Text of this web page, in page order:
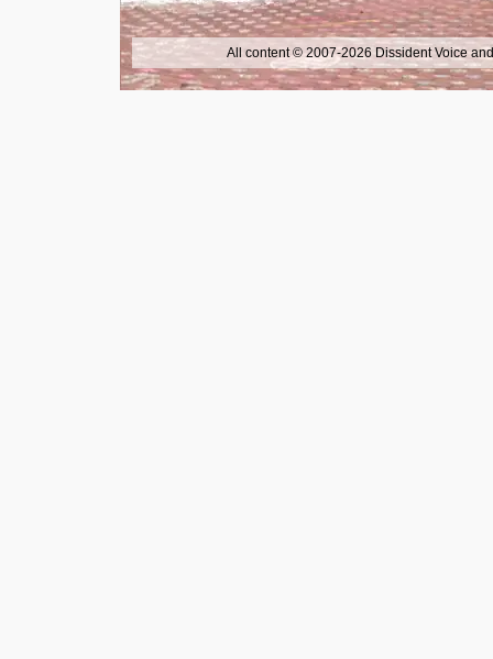
All content © 2007-2026 Dissident Voice